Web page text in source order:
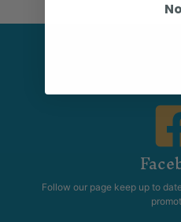
Follow our page keep up to